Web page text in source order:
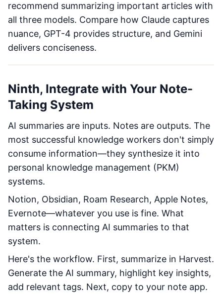
recommend summarizing important articles with
all three models. Compare how Claude captures
nuance, GPT-4 provides structure, and Gemini
delivers conciseness.
Ninth, Integrate with Your Note-
Taking System
AI summaries are inputs. Notes are outputs. The
most successful knowledge workers don't simply
consume information—they synthesize it into
personal knowledge management (PKM)
systems.
Notion, Obsidian, Roam Research, Apple Notes,
Evernote—whatever you use is fine. What
matters is connecting AI summaries to that
system.
Here's the workflow. First, summarize in Harvest.
Generate the AI summary, highlight key insights,
add relevant tags. Next, copy to your note app.